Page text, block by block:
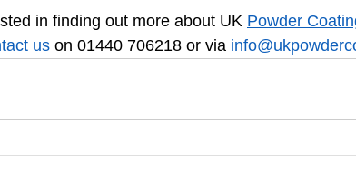
in finding out more about UK Powder
us on 01440 706218 or via